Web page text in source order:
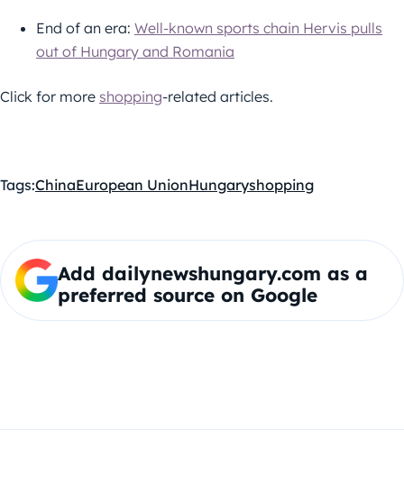
End of an era: Well-known sports chain Hervis pulls
out of Hungary and Romania
Click for more shopping-related articles.
Tags:ChinaEuropean UnionHungaryshopping
Add dailynewshungary.com as a
preferred source on Google